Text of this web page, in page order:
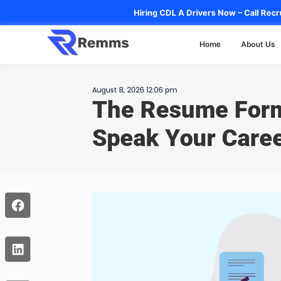
Hiring CDL A Drivers Now – Call
Home About Us
August 8, 2026 12:06 pm
The Resume
Speak Your